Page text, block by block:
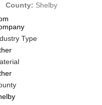
County: Shelby
Type